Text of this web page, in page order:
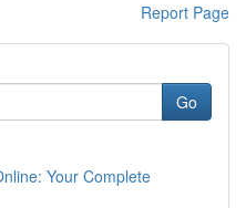
Report Page
Go
Your Complete